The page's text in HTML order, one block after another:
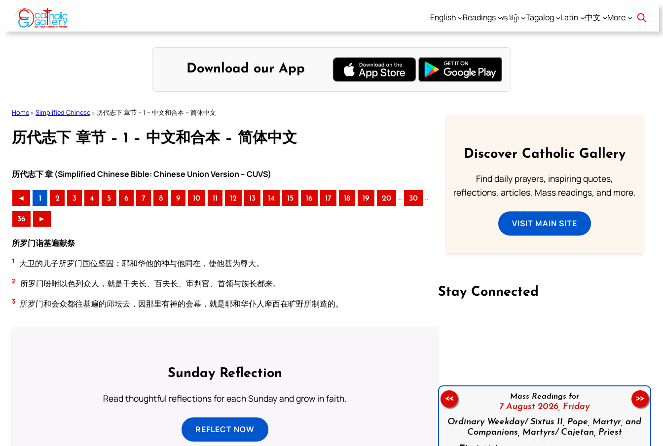
Skip
content
English Readings தமிழ் Tagalog Latin 中文 More
Download our App
Home » Simplified Chinese » 历代志下 章节 – 1 – 中文和合本 – 简体中文
历代志下 章节 – 1 – 中文和合本 – 简体中文
历代志下 章 (Simplified Chinese Bible: Chinese Union Version – CUVS)
◄ 1 2 3 4 5 6 7 8 9 10 11 12 13 14 15 16 17 18 19 20 .. 30 ..
36 ►
所罗门诣基遍献祭
1 大卫的儿子所罗门国位坚固；耶和华他的神与他同在，使他甚为尊大。
2 所罗门吩咐以色列众人，就是千夫长、百夫长、审判官、首领与族长都来。
3 所罗门和会众都往基遍的邱坛去，因那里有神的会幕，就是耶和华仆人摩西在旷野所制造的。
Sunday Reflection
Read thoughtful reflections for each Sunday and grow in faith.
REFLECT NOW
Discover Catholic Gallery
Find daily prayers, inspiring quotes,
reflections, articles, Mass readings, and more.
VISIT MAIN SITE
Stay Connected
Mass Readings for
7 August 2026, Friday
Ordinary Weekday/ Sixtus II, Pope, Martyr, and
Companions, Martyrs/ Cajetan, Priest
<< >>